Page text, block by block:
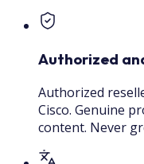
Authorized
Authorized
Cisco. Genuine
content. Never